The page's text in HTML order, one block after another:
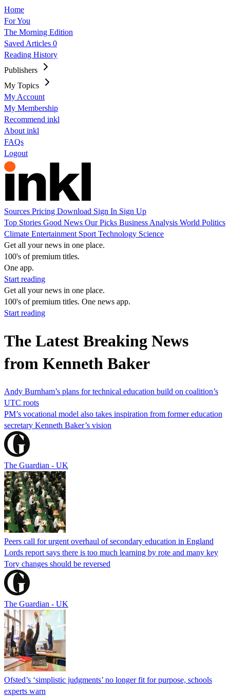
Home
For You
The Morning Edition
Saved Articles 0
Reading History
Publishers
My Topics
My Account
My Membership
Recommend inkl
About inkl
FAQs
Logout
Sources Pricing Download Sign In Sign Up
Top Stories Good News Our Picks Business Analysis World Politics
Climate Entertainment Sport Technology Science
Get all your news in one place.
100's of premium titles.
One app.
Start reading
Get all your news in one place.
100's of premium titles. One news app.
Start reading
The Latest Breaking News
from Kenneth Baker
Andy Burnham’s plans for technical education build on coalition’s
UTC roots
PM’s vocational model also takes inspiration from former education
secretary Kenneth Baker’s vision
The Guardian - UK
Peers call for urgent overhaul of secondary education in England
Lords report says there is too much learning by rote and many key
Tory changes should be reversed
The Guardian - UK
Ofsted’s ‘simplistic judgments’ no longer fit for purpose, schools
experts warn